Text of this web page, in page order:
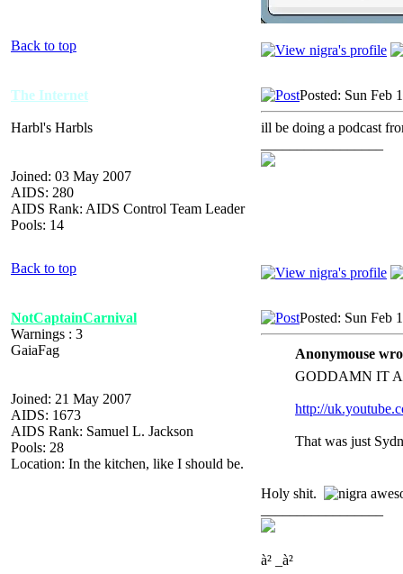
Back to top
The Internet
Harbl's Harbls
Joined: 03 May 2007
AIDS: 280
AIDS Rank: AIDS Control Team Leader
Pools: 14
Posted: Sun Feb
ill be doing a podcast
Back to top
NotCaptainCarnival
Warnings : 3
GaiaFag
Joined: 21 May 2007
AIDS: 1673
AIDS Rank: Samuel L. Jackson
Pools: 28
Location: In the kitchen, like I should be.
Posted: Sun Feb
Anonymouse
GODDAMN IT
http://
That was just
Holy shit.
à² _à²